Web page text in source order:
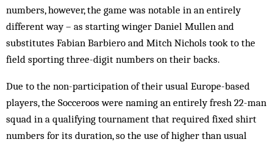
numbers, however, the game was notable in an entirely
different way – as starting winger Daniel Mullen and
substitutes Fabian Barbiero and Mitch Nichols took to the
field sporting three-digit numbers on their backs.
Due to the non-participation of their usual Europe-based
players, the Socceroos were naming an entirely fresh 22-man
squad in a qualifying tournament that required fixed shirt
numbers for its duration, so the use of higher than usual